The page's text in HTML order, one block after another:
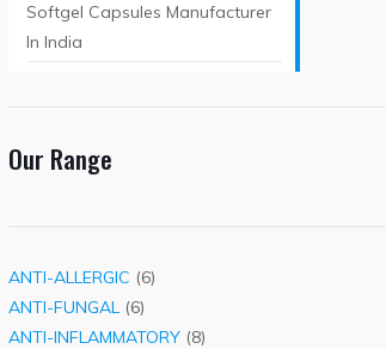
Softgel Capsules Manufacturer
In India
Our Range
ANTI-ALLERGIC 66
ANTI-FUNGAL 66
products
ANTI-INFLAMMATORY 88